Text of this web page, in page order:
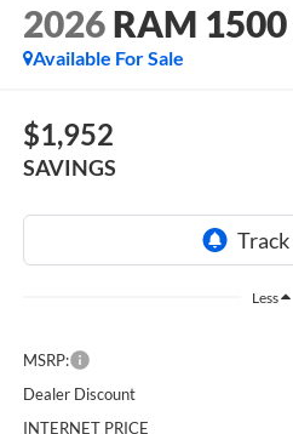
2026 RAM 1500
Available For Sale
$1,952
SAVINGS
Less
MSRP:
Dealer Discount
INTERNET PRICE